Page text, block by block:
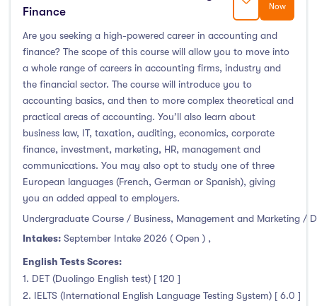
Finance
Now
Are you seeking a high-powered career in accounting and
finance? The scope of this course will allow you to move into
a whole range of careers in accounting firms, industry and
the financial sector. The course will introduce you to
accounting basics, and then to more complex theoretical and
practical areas of accounting. You’ll also learn about
business law, IT, taxation, auditing, economics, corporate
finance, investment, marketing, HR, management and
communications. You may also opt to study one of three
European languages (French, German or Spanish), giving
you an added appeal to employers.
Undergraduate Course / Business, Management and Marketing /
Intakes: September Intake 2026 ( Open ) ,
English Tests Scores:
1. DET (Duolingo English test) [ 120 ]
2. IELTS (International English Language Testing System) [ 6.0 ]